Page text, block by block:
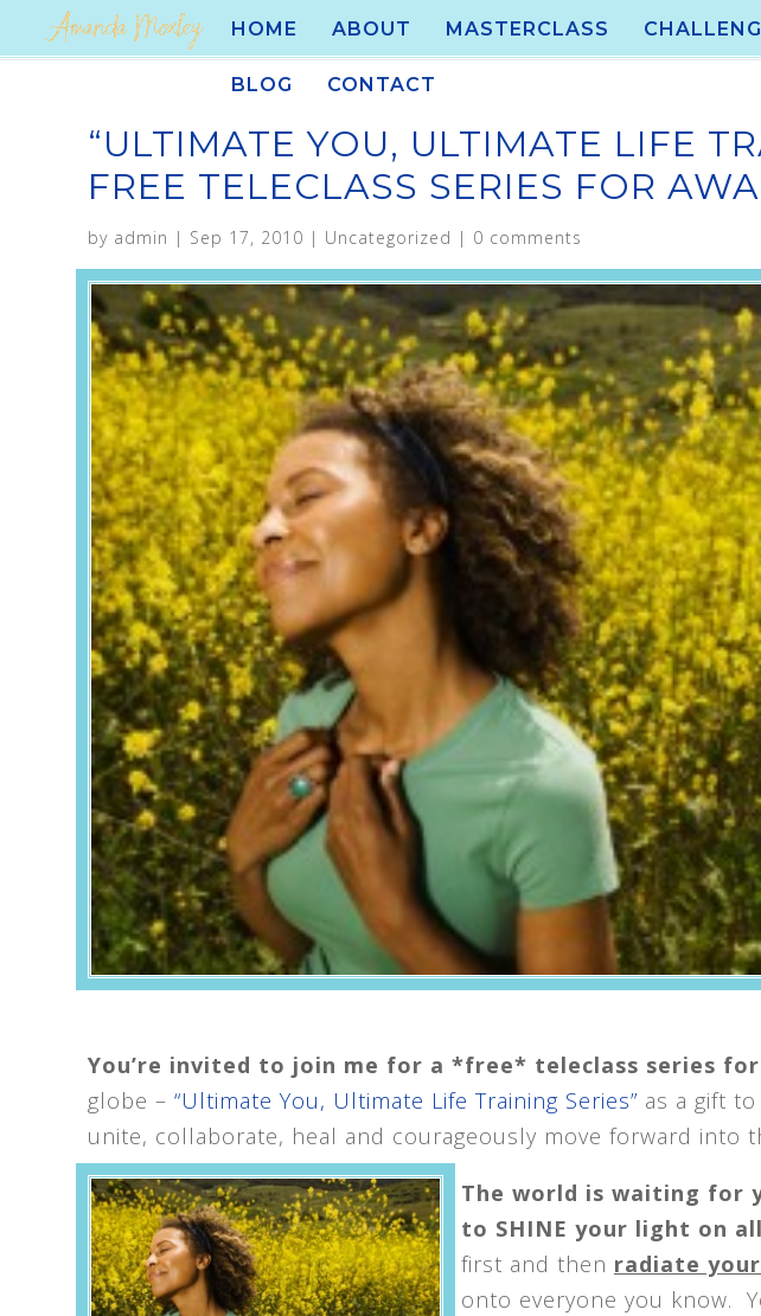
HOME ABOUT MASTERCLASS
BLOG CONTACT
“ULTIMATE YOU, ULTIMATE LIFE
FREE TELECLASS SERIES FOR
by admin | Sep 17, 2010 | Uncategorized | 0 comments
You’re invited to join me for a *free* teleclass series for
globe – “Ultimate You, Ultimate Life Training Series” as a gift
unite, collaborate, heal and courageously move forward into
The world is waiting for
to SHINE your light on
first and then radiate
onto everyone you know.